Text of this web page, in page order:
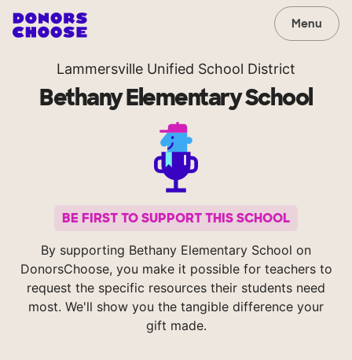
Menu
Lammersville Unified School District
Bethany Elementary School
BE FIRST TO SUPPORT THIS SCHOOL
By supporting Bethany Elementary School on
DonorsChoose, you make it possible for teachers to
request the specific resources their students need
most. We'll show you the tangible difference your
gift made.